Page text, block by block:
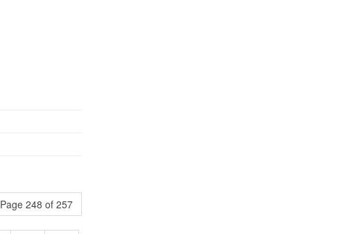
Page 248 of 257